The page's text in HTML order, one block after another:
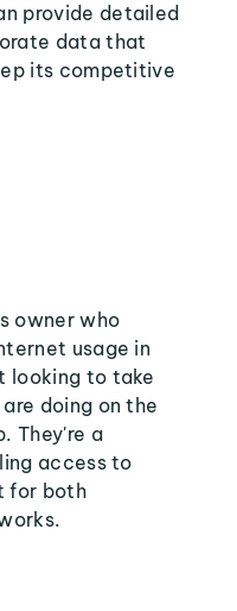
provide detailed
data that
its competitive
owner who
usage in
looking to take
doing on the
They're a
access to
for both